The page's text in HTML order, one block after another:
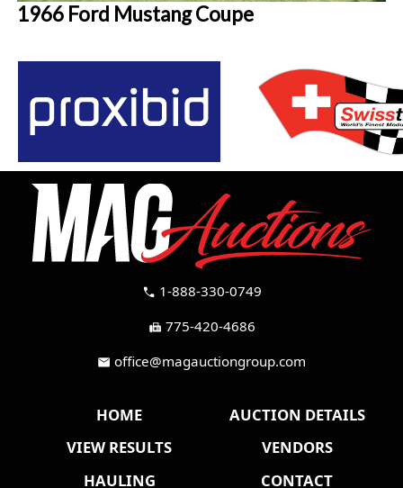
1966 Ford Mustang Coupe
call 1-888-330-0749
fax 775-420-4686
mail office@magauctiongroup.com
HOME
AUCTION DETAILS
VIEW RESULTS
VENDORS
HAULING
CONTACT